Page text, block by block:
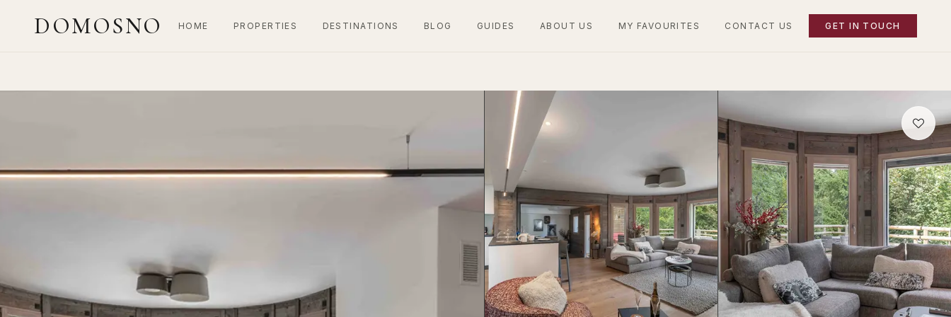
DOMOSNO HOME PROPERTIES DESTINATIONS BLOG GUIDES ABOUT US MY FAVOURITES CONTACT US GET IN TOUCH